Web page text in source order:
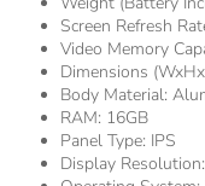
Screen Refresh
Video Memory
Dimensions
Body Material:
RAM: 16GB
Panel Type: IPS
Display Resolution: